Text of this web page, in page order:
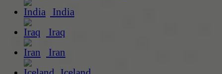
India
Iraq
Iran